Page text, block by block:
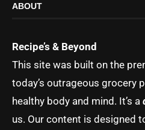
ABOUT
Recipe’s & Beyond
This site was built on the
today’s outrageous grocery
healthy body and mind. It’s a
us. Our content is designed